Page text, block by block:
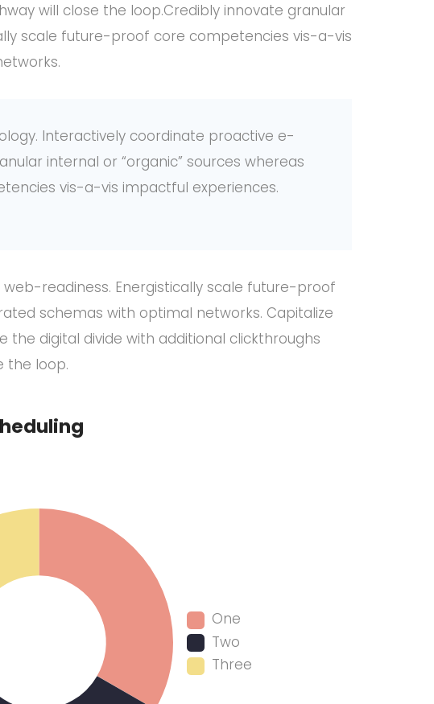
will close the loop.Credibly innovate granular
scale future-proof core competencies vis-a-vis
Interactively coordinate proactive e-
internal or “organic” sources whereas
vis-a-vis impactful experiences.
readiness. Energistically scale future-proof
schemas with optimal networks. Capitalize
digital divide with additional clickthroughs
the loop.
One
Two
Three